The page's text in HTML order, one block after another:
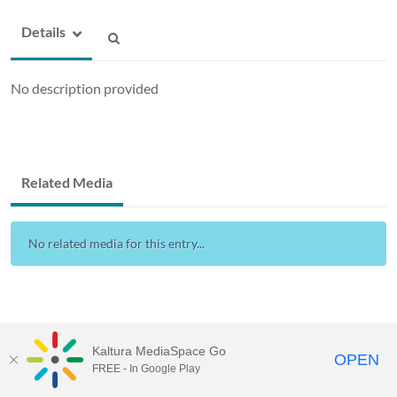
Details
No description provided
Related Media
No related media for this entry...
Drexel Streams provided by Drexel IT
Kaltura MediaSpace Go
FREE - In Google Play OPEN